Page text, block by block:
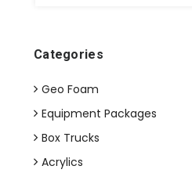
Categories
Geo Foam
Equipment Packages
Box Trucks
Acrylics